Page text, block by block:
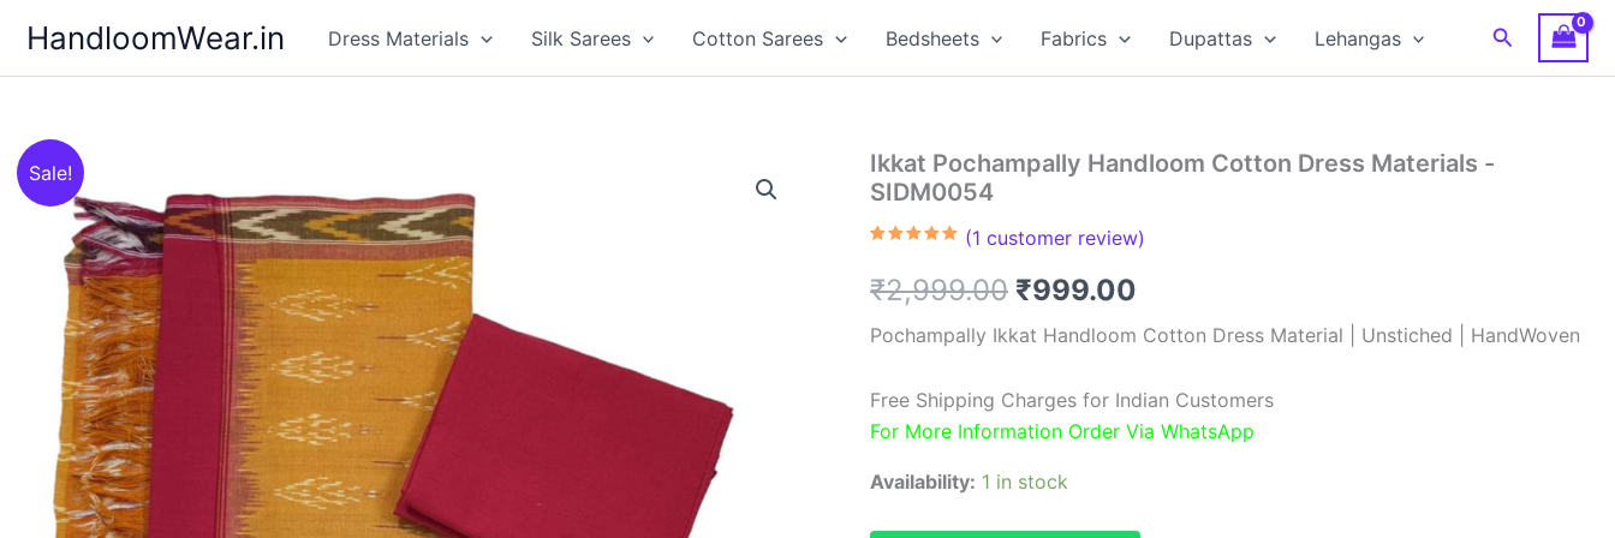
content
HandloomWear.in Dress Materials Silk Sarees Cotton Sarees Bedsheets Fabrics Dupattas Lehangas Search
Sale!
Ikkat Pochampally Handloom Cotton Dress Materials -
SIDM0054
based on
customer
(1 customer review)
₹2,999.00 Original
price
₹2,999.00.
₹999.00
price
₹999.00.
Pochampally Ikkat Handloom Cotton Dress Material | Unstiched | HandWoven
Free Shipping Charges for Indian Customers
For More Information Order Via WhatsApp
Availability: 1 in stock